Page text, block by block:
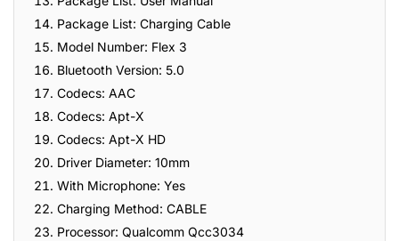
Package List: Charging Cable
Model Number: Flex 3
Bluetooth Version: 5.0
Codecs: AAC
Codecs: Apt-X
Codecs: Apt-X HD
Driver Diameter: 10mm
With Microphone: Yes
Charging Method: CABLE
Processor: Qualcomm Qcc3034